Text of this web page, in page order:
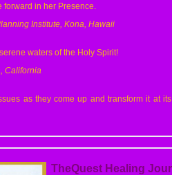
forward in her Presence.
Institute, Kona, Hawaii
waters of the Holy Spirit!
California
as they come up and transform it at
TheQuest Healing